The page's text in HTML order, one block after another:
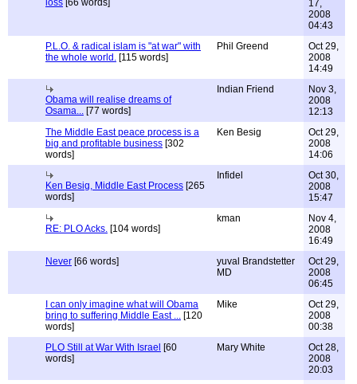
loss [66 words]
17,
2008
04:43
P.L.O. & radical islam is "at war" with
the whole world. [115 words]
Phil Greend
Oct 29,
2008
14:49
Obama will realise dreams of
Osama... [77 words]
Indian Friend
Nov 3,
2008
12:13
The Middle East peace process is a
big and profitable business [302
words]
Ken Besig
Oct 29,
2008
14:06
Ken Besig, Middle East Process [265
words]
Infidel
Oct 30,
2008
15:47
RE: PLO Acks. [104 words]
kman
Nov 4,
2008
16:49
Never [66 words]
yuval Brandstetter
MD
Oct 29,
2008
06:45
I can only imagine what will Obama
bring to suffering Middle East ... [120
words]
Mike
Oct 29,
2008
00:38
PLO Still at War With Israel [60
words]
Mary White
Oct 28,
2008
20:03